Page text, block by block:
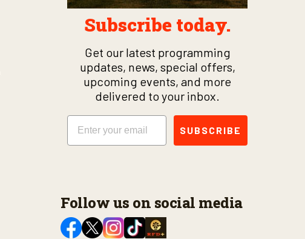
Subscribe today.
Get our latest programming
updates, news, special offers,
upcoming events, and more
delivered to your inbox.
Email
SUBSCRIBE
Follow us on social media